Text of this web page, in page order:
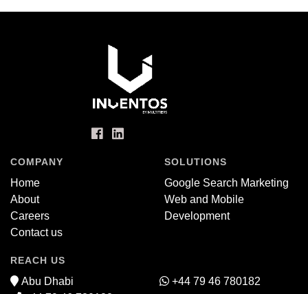
COMPANY
Home
About
Careers
Contact us
SOLUTIONS
Google Search Marketing
Web and Mobile
Development
REACH US
Abu Dhabi
+44 79 46 780182